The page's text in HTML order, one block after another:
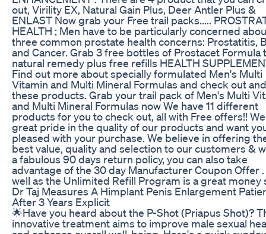
out, Virility EX, Natural Gain Plus, Deer Antler Plus &
ENLAST Now grab your Free trail packs.....
HEALTH ; Men have to be particularly concerned
three common prostate health concerns: Prostatitis,
and Cancer. Grab 3 free bottles of Prostacet Formula
natural remedy plus free refills HEALTH
Find out more about specially formulated Men's Multi
Vitamin and Multi Mineral Formulas and check out
these products. Grab your trail pack of Men's Multi
and Multi Mineral Formulas now We have 11 different
products for you to check out, all with Free offers!!
great pride in the quality of our products and want
pleased with your purchase. We believe in offering
best value, quality and selection to our customers &
a fabulous 90 days return policy, you can also take
advantage of the 30 day Manufacturer Coupon Offer
well as the Unlimited Refill Program is a great money
Dr Taj Measures A Himplant Penis Enlargement
After 3 Years Explicit
🌟Have you heard about the P-Shot (Priapus Shot)?
innovative treatment aims to improve male sexual